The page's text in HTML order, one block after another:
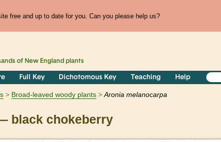
free and up to date for you. Can you please help us?
of New England plants
Full Key Dichotomous Key Teaching Help
Broad-leaved woody plants Aronia melanocarpa
black chokeberry